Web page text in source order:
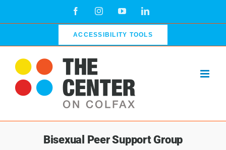
FacebookInstagramYouTubeLinkedIn
ACCESSIBILITY TOOLS
Bisexual Peer Support Group